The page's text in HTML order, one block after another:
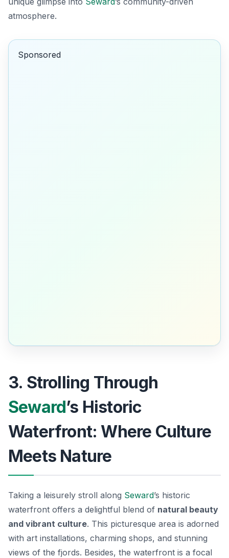
atmosphere.
Sponsored
3. Strolling Through
Seward’s Historic
Waterfront: Where Culture
Meets Nature
Taking a leisurely stroll along Seward’s historic
waterfront offers a delightful blend of natural beauty
and vibrant culture. This picturesque area is adorned
with art installations, charming shops, and stunning
views of the fjords. Besides, the waterfront is a focal